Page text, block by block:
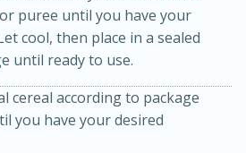
3 hrs 10 mins
puree until you have your
cool, then place in a sealed
until ready to use.
cereal according to package
you have your desired